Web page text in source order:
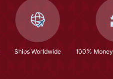
Ships Worldwide 100%